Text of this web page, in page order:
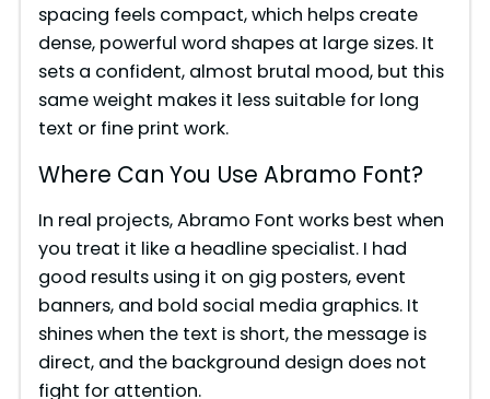
o
spacing feels compact, which helps create
dense, powerful word shapes at large sizes. It
sets a confident, almost brutal mood, but this
same weight makes it less suitable for long
text or fine print work.
Where Can You Use Abramo Font?
In real projects, Abramo Font works best when
you treat it like a headline specialist. I had
good results using it on gig posters, event
banners, and bold social media graphics. It
shines when the text is short, the message is
direct, and the background design does not
fight for attention.